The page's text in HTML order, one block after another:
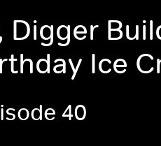
Digger
Ice
40